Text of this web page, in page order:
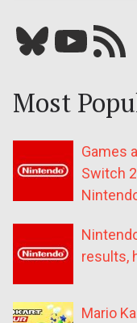
Bluesky YouTube Our RSS feed
Most
Games
Switch
results,
Mario